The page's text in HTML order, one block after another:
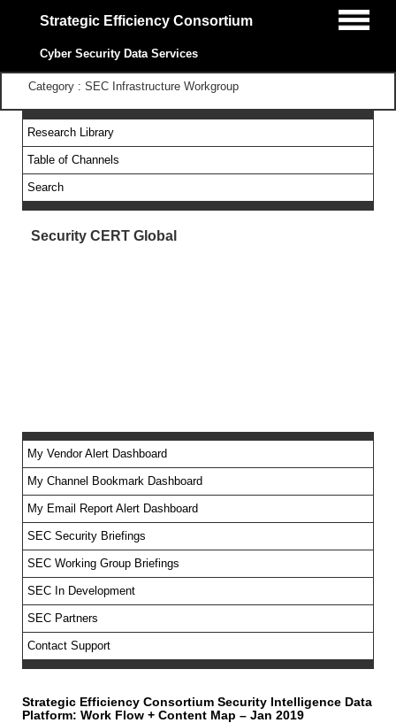
Strategic Efficiency Consortium
Cyber Security Data Services
Category : SEC Infrastructure Workgroup
Research Library
Table of Channels
Search
Security CERT Global
No feed items found.
My Vendor Alert Dashboard
My Channel Bookmark Dashboard
My Email Report Alert Dashboard
SEC Security Briefings
SEC Working Group Briefings
SEC In Development
SEC Partners
Contact Support
Strategic Efficiency Consortium Security Intelligence Data
Platform: Work Flow + Content Map – Jan 2019